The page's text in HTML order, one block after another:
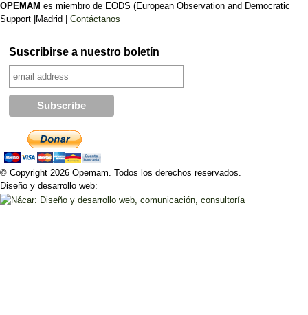
OPEMAM es miembro de EODS (European Observation and Democratic
Support |Madrid | Contáctanos
Suscribirse a nuestro boletín
© Copyright 2026 Opemam. Todos los derechos reservados.
Diseño y desarrollo web: